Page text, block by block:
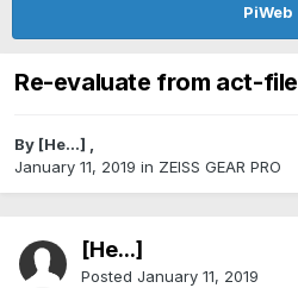
PiWeb
Re-evaluate from act-file
By [He...] ,
January 11, 2019 in ZEISS GEAR PRO
[He...]
Posted January 11, 2019